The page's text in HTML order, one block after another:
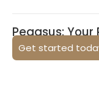
Pegasus:
Get started